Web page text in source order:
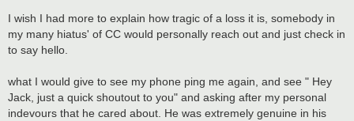
I wish I had more to explain how tragic of a loss it is, somebody in
my many hiatus' of CC would personally reach out and just check in
to say hello.
what I would give to see my phone ping me again, and see " Hey
Jack, just a quick shoutout to you" and asking after my personal
indevours that he cared about. He was extremely genuine in his